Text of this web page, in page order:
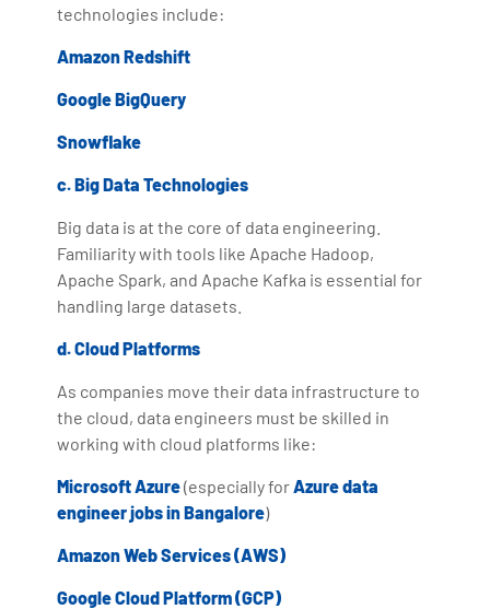
technologies include:
Amazon Redshift
Google BigQuery
Snowflake
c. Big Data Technologies
Big data is at the core of data engineering.
Familiarity with tools like Apache Hadoop,
Apache Spark, and Apache Kafka is essential for
handling large datasets.
d. Cloud Platforms
As companies move their data infrastructure to
the cloud, data engineers must be skilled in
working with cloud platforms like:
Microsoft Azure(especially for Azure data
engineer jobs in Bangalore)
Amazon Web Services (AWS)
Google Cloud Platform (GCP)